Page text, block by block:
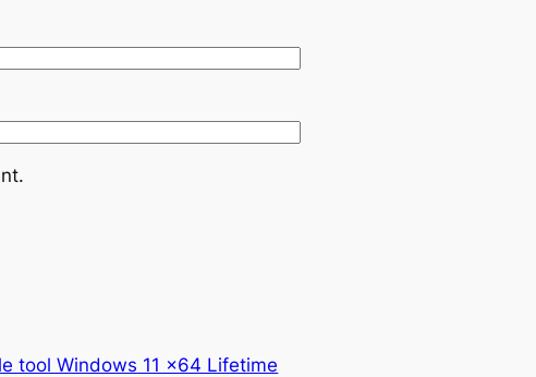
tool Windows 11 x64 Lifetime